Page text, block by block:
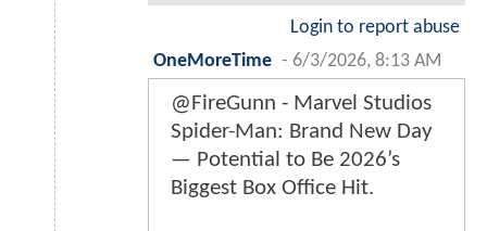
Login to report abuse
OneMoreTime - 6/3/2026, 8:13 AM
@FireGunn - Marvel Studios
Spider-Man: Brand New Day
— Potential to Be 2026’s
Biggest Box Office Hit.